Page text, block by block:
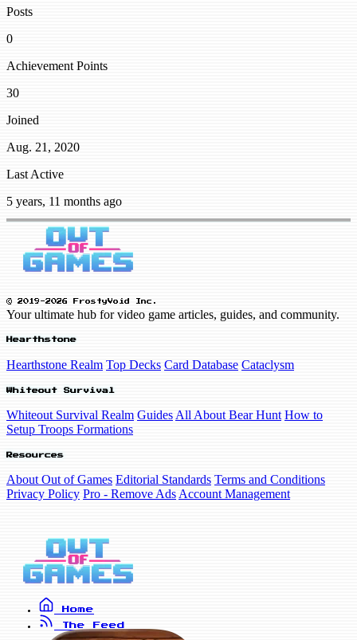
Posts
0
Achievement Points
30
Joined
Aug. 21, 2020
Last Active
5 years, 11 months ago
© 2019-2026 FrostyVoid Inc.
Your ultimate hub for video game articles, guides, and community.
Hearthstone
Hearthstone Realm Top Decks Card Database Cataclysm
Whiteout Survival
Whiteout Survival Realm Guides All About Bear Hunt How to
Setup Troops Formations
Resources
About Out of Games Editorial Standards Terms and Conditions
Privacy Policy Pro - Remove Ads Account Management
Home
The Feed